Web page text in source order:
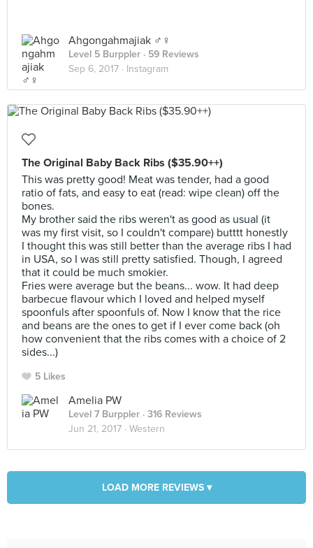
Ahgongahmajiak ♂️♀️
Level 5 Burppler · 59 Reviews
Sep 6, 2017 · Instagram
The Original Baby Back Ribs ($35.90++)
This was pretty good! Meat was tender, had a good
ratio of fats, and easy to eat (read: wipe clean) off the
bones.
My brother said the ribs weren't as good as usual (it
was my first visit, so I couldn't compare) butttt honestly
I thought this was still better than the average ribs I had
in USA, so I was still pretty satisfied. Though, I agreed
that it could be much smokier.
Fries were average but the beans... wow. It had deep
barbecue flavour which I loved and helped myself
spoonfuls after spoonfuls of. Now I know that the rice
and beans are the ones to get if I ever come back (oh
how convenient that the ribs comes with a choice of 2
sides...)
5 Likes
Amelia PW
Level 7 Burppler · 316 Reviews
Jun 21, 2017 · Western
LOAD MORE REVIEWS ▾